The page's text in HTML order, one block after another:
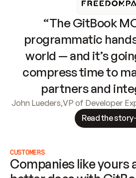
“The GitBook
programmatic
world — and it’s
compress time to
partners and
John Lueders,VP of Developer
Read the story
CUSTOMERS
Companies like yours